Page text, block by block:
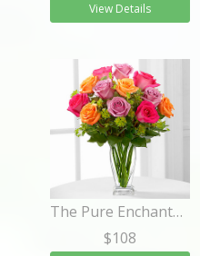
View Details
The Pure Enchantment™ Rose Bouquet
$108